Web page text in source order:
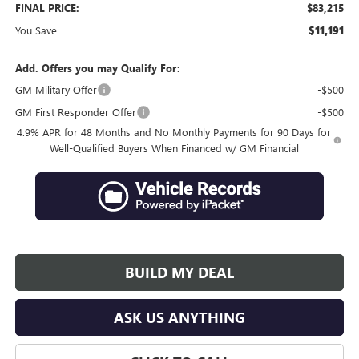
FINAL PRICE:
$83,215
You Save
$11,191
Add. Offers you may Qualify For:
GM Military Offer
-$500
GM First Responder Offer
-$500
4.9% APR for 48 Months and No Monthly Payments for 90 Days for
Well-Qualified Buyers When Financed w/ GM Financial
BUILD MY DEAL
ASK US ANYTHING